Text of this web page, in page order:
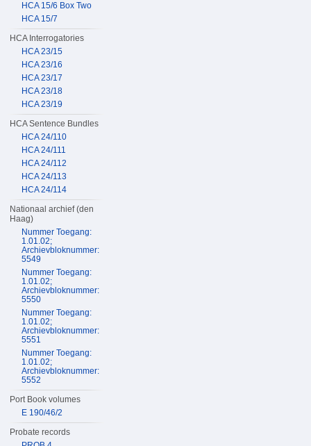
HCA 15/6 Box Two
HCA 15/7
HCA Interrogatories
HCA 23/15
HCA 23/16
HCA 23/17
HCA 23/18
HCA 23/19
HCA Sentence Bundles
HCA 24/110
HCA 24/111
HCA 24/112
HCA 24/113
HCA 24/114
Nationaal archief (den
Haag)
Nummer Toegang:
1.01.02;
Archievbloknummer:
5549
Nummer Toegang:
1.01.02;
Archievbloknummer:
5550
Nummer Toegang:
1.01.02;
Archievbloknummer:
5551
Nummer Toegang:
1.01.02;
Archievbloknummer:
5552
Port Book volumes
E 190/46/2
Probate records